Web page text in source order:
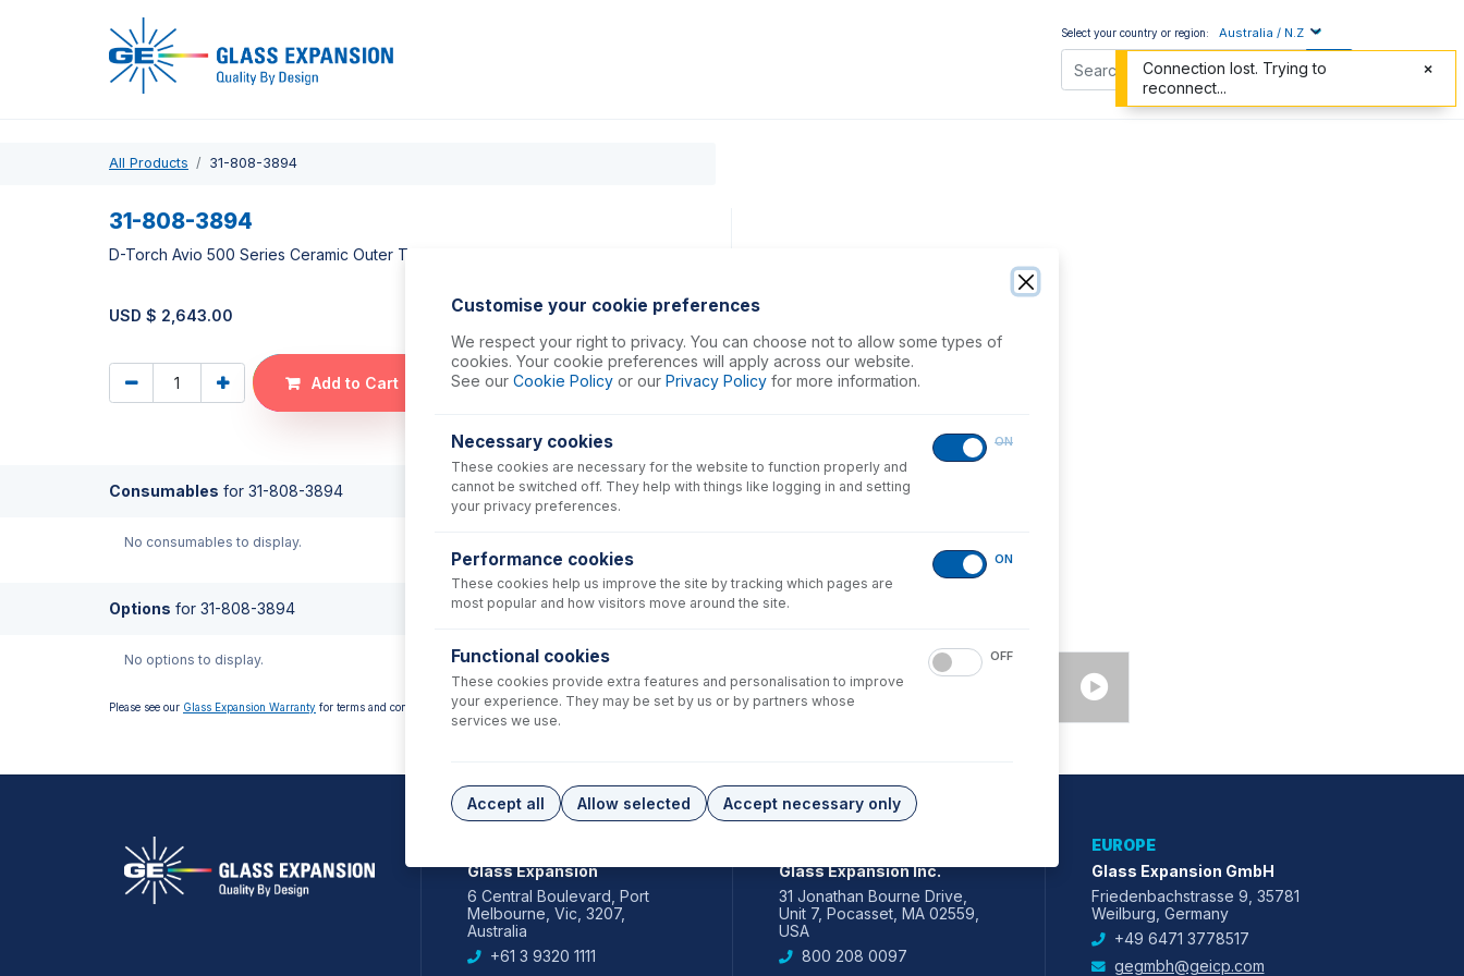
Select your country or region: Australia / N.Z
All Products 31-808-3894
31-808-3894
D-Torch Avio 500 Series Ceramic Outer Tube
USD $ 2,643.00
Add to Cart
Consumables for 31-808-3894
No consumables to display.
Options for 31-808-3894
No options to display.
Please see our Glass Expansion Warranty for terms and conditions
Glass Expansion
6 Central Boulevard, Port
Melbourne, Vic, 3207,
Australia
+61 3 9320 1111
Glass Expansion Inc.
31 Jonathan Bourne Drive,
Unit 7, Pocasset, MA 02559,
USA
800 208 0097
EUROPE
Glass Expansion GmbH
Friedenbachstrasse 9, 35781
Weilburg, Germany
+49 6471 3778517
gegmbh@geicp.com
Customise your cookie preferences
We respect your right to privacy. You can choose not to allow some types of
cookies. Your cookie preferences will apply across our website.
See our Cookie Policy or our Privacy Policy for more information.
Necessary cookies
These cookies are necessary for the website to function properly and
cannot be switched off. They help with things like logging in and setting
your privacy preferences.
ON
Performance cookies
These cookies help us improve the site by tracking which pages are
most popular and how visitors move around the site.
ON
Functional cookies
These cookies provide extra features and personalisation to improve
your experience. They may be set by us or by partners whose
services we use.
OFF
Accept all Allow selected Accept necessary only
Connection lost. Trying to
reconnect...